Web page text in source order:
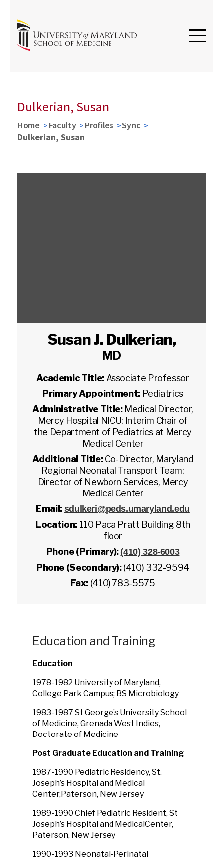
Dulkerian, Susan
Home Faculty Profiles
Sync
Dulkerian, Susan
Susan J. Dulkerian,
MD
Academic Title: Associate Professor
Primary Appointment: Pediatrics
Administrative Title: Medical Director,
Mercy Hospital NICU; Interim Chair of
the Department of Pediatrics at Mercy
Medical Center
Additional Title:Co-Director, Maryland
Regional Neonatal Transport Team;
Director of Newborn Services, Mercy
Medical Center
Email: sdulkeri@peds.umaryland.edu
Location: 110 Paca Pratt Building 8th
floor
Phone (Primary): (410) 328-6003
Phone (Secondary):(410) 332-9594
Fax: (410) 783-5575
Education and Training
Education
1978-1982 University of Maryland,
College Park Campus; BS Microbiology
1983-1987 St George’s University School
of Medicine, Grenada West Indies,
Doctorate of Medicine
Post Graduate Education and Training
1987-1990 Pediatric Residency, St.
Joseph’s Hospital and Medical
Center,Paterson, New Jersey
1989-1990 Chief Pediatric Resident, St
Joseph’s Hospital and MedicalCenter,
Paterson, New Jersey
1990-1993 Neonatal-Perinatal